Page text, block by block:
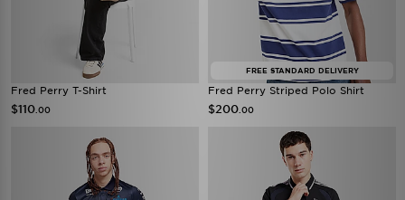
Fred Perry T-Shirt
$110 .00
FREE STANDARD DELIVERY
Fred Perry Striped Polo Shirt
$200 .00